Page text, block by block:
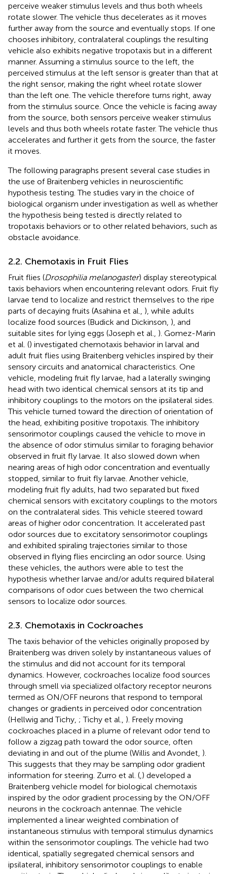
perceive weaker stimulus levels and thus both wheels
rotate slower. The vehicle thus decelerates as it moves
further away from the source and eventually stops. If one
chooses inhibitory, contralateral couplings the resulting
vehicle also exhibits negative tropotaxis but in a different
manner. Assuming a stimulus source to the left, the
perceived stimulus at the left sensor is greater than that at
the right sensor, making the right wheel rotate slower
than the left one. The vehicle therefore turns right, away
from the stimulus source. Once the vehicle is facing away
from the source, both sensors perceive weaker stimulus
levels and thus both wheels rotate faster. The vehicle thus
accelerates and further it gets from the source, the faster
it moves.
The following paragraphs present several case studies in
the use of Braitenberg vehicles in neuroscientific
hypothesis testing. The studies vary in the choice of
biological organism under investigation as well as whether
the hypothesis being tested is directly related to
tropotaxis behaviors or to other related behaviors, such as
obstacle avoidance.
2.2. Chemotaxis in Fruit Flies
Fruit flies (Drosophilia melanogaster) display stereotypical
taxis behaviors when encountering relevant odors. Fruit fly
larvae tend to localize and restrict themselves to the ripe
parts of decaying fruits (Asahina et al., ), while adults
localize food sources (Budick and Dickinson, ), and
suitable sites for lying eggs (Joseph et al., ). Gomez-Marin
et al. () investigated chemotaxis behavior in larval and
adult fruit flies using Braitenberg vehicles inspired by their
sensory circuits and anatomical characteristics. One
vehicle, modeling fruit fly larvae, had a laterally swinging
head with two identical chemical sensors at its tip and
inhibitory couplings to the motors on the ipsilateral sides.
This vehicle turned toward the direction of orientation of
the head, exhibiting positive tropotaxis. The inhibitory
sensorimotor couplings caused the vehicle to move in
the absence of odor stimulus similar to foraging behavior
observed in fruit fly larvae. It also slowed down when
nearing areas of high odor concentration and eventually
stopped, similar to fruit fly larvae. Another vehicle,
modeling fruit fly adults, had two separated but fixed
chemical sensors with excitatory couplings to the motors
on the contralateral sides. This vehicle steered toward
areas of higher odor concentration. It accelerated past
odor sources due to excitatory sensorimotor couplings
and exhibited spiraling trajectories similar to those
observed in flying flies encircling an odor source. Using
these vehicles, the authors were able to test the
hypothesis whether larvae and/or adults required bilateral
comparisons of odor cues between the two chemical
sensors to localize odor sources.
2.3. Chemotaxis in Cockroaches
The taxis behavior of the vehicles originally proposed by
Braitenberg was driven solely by instantaneous values of
the stimulus and did not account for its temporal
dynamics. However, cockroaches localize food sources
through smell via specialized olfactory receptor neurons
termed as ON/OFF neurons that respond to temporal
changes or gradients in perceived odor concentration
(Hellwig and Tichy, ; Tichy et al., ). Freely moving
cockroaches placed in a plume of relevant odor tend to
follow a zigzag path toward the odor source, often
deviating in and out of the plume (Willis and Avondet, ).
This suggests that they may be sampling odor gradient
information for steering. Zurro et al. ( ) developed a
Braitenberg vehicle model for biological chemotaxis
inspired by the odor gradient processing by the ON/OFF
neurons in the cockroach antennae. The vehicle
implemented a linear weighted combination of
instantaneous stimulus with temporal stimulus dynamics
within the sensorimotor couplings. The vehicle had two
identical, spatially segregated chemical sensors and
ipsilateral, inhibitory sensorimotor couplings to enable